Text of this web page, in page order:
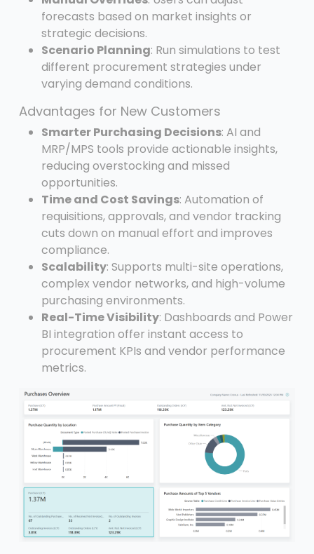
forecasts based on market insights or
strategic decisions.
Scenario Planning: Run simulations to test
different procurement strategies under
varying demand conditions.
Advantages for New Customers
Smarter Purchasing Decisions: AI and
MRP/MPS tools provide actionable insights,
reducing overstocking and missed
opportunities.
Time and Cost Savings: Automation of
requisitions, approvals, and vendor tracking
cuts down on manual effort and improves
compliance.
Scalability: Supports multi-site operations,
complex vendor networks, and high-volume
purchasing environments.
Real-Time Visibility: Dashboards and Power
BI integration offer instant access to
procurement KPIs and vendor performance
metrics.